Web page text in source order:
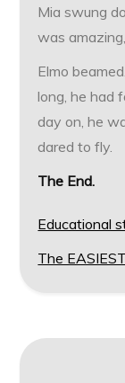
Mia swung
was
Elmo
long, he had
day on, he
dared to fly.
The End.
Educational
The